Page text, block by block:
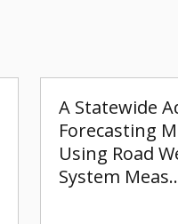
A Statewide
Forecasting
Using Road
System